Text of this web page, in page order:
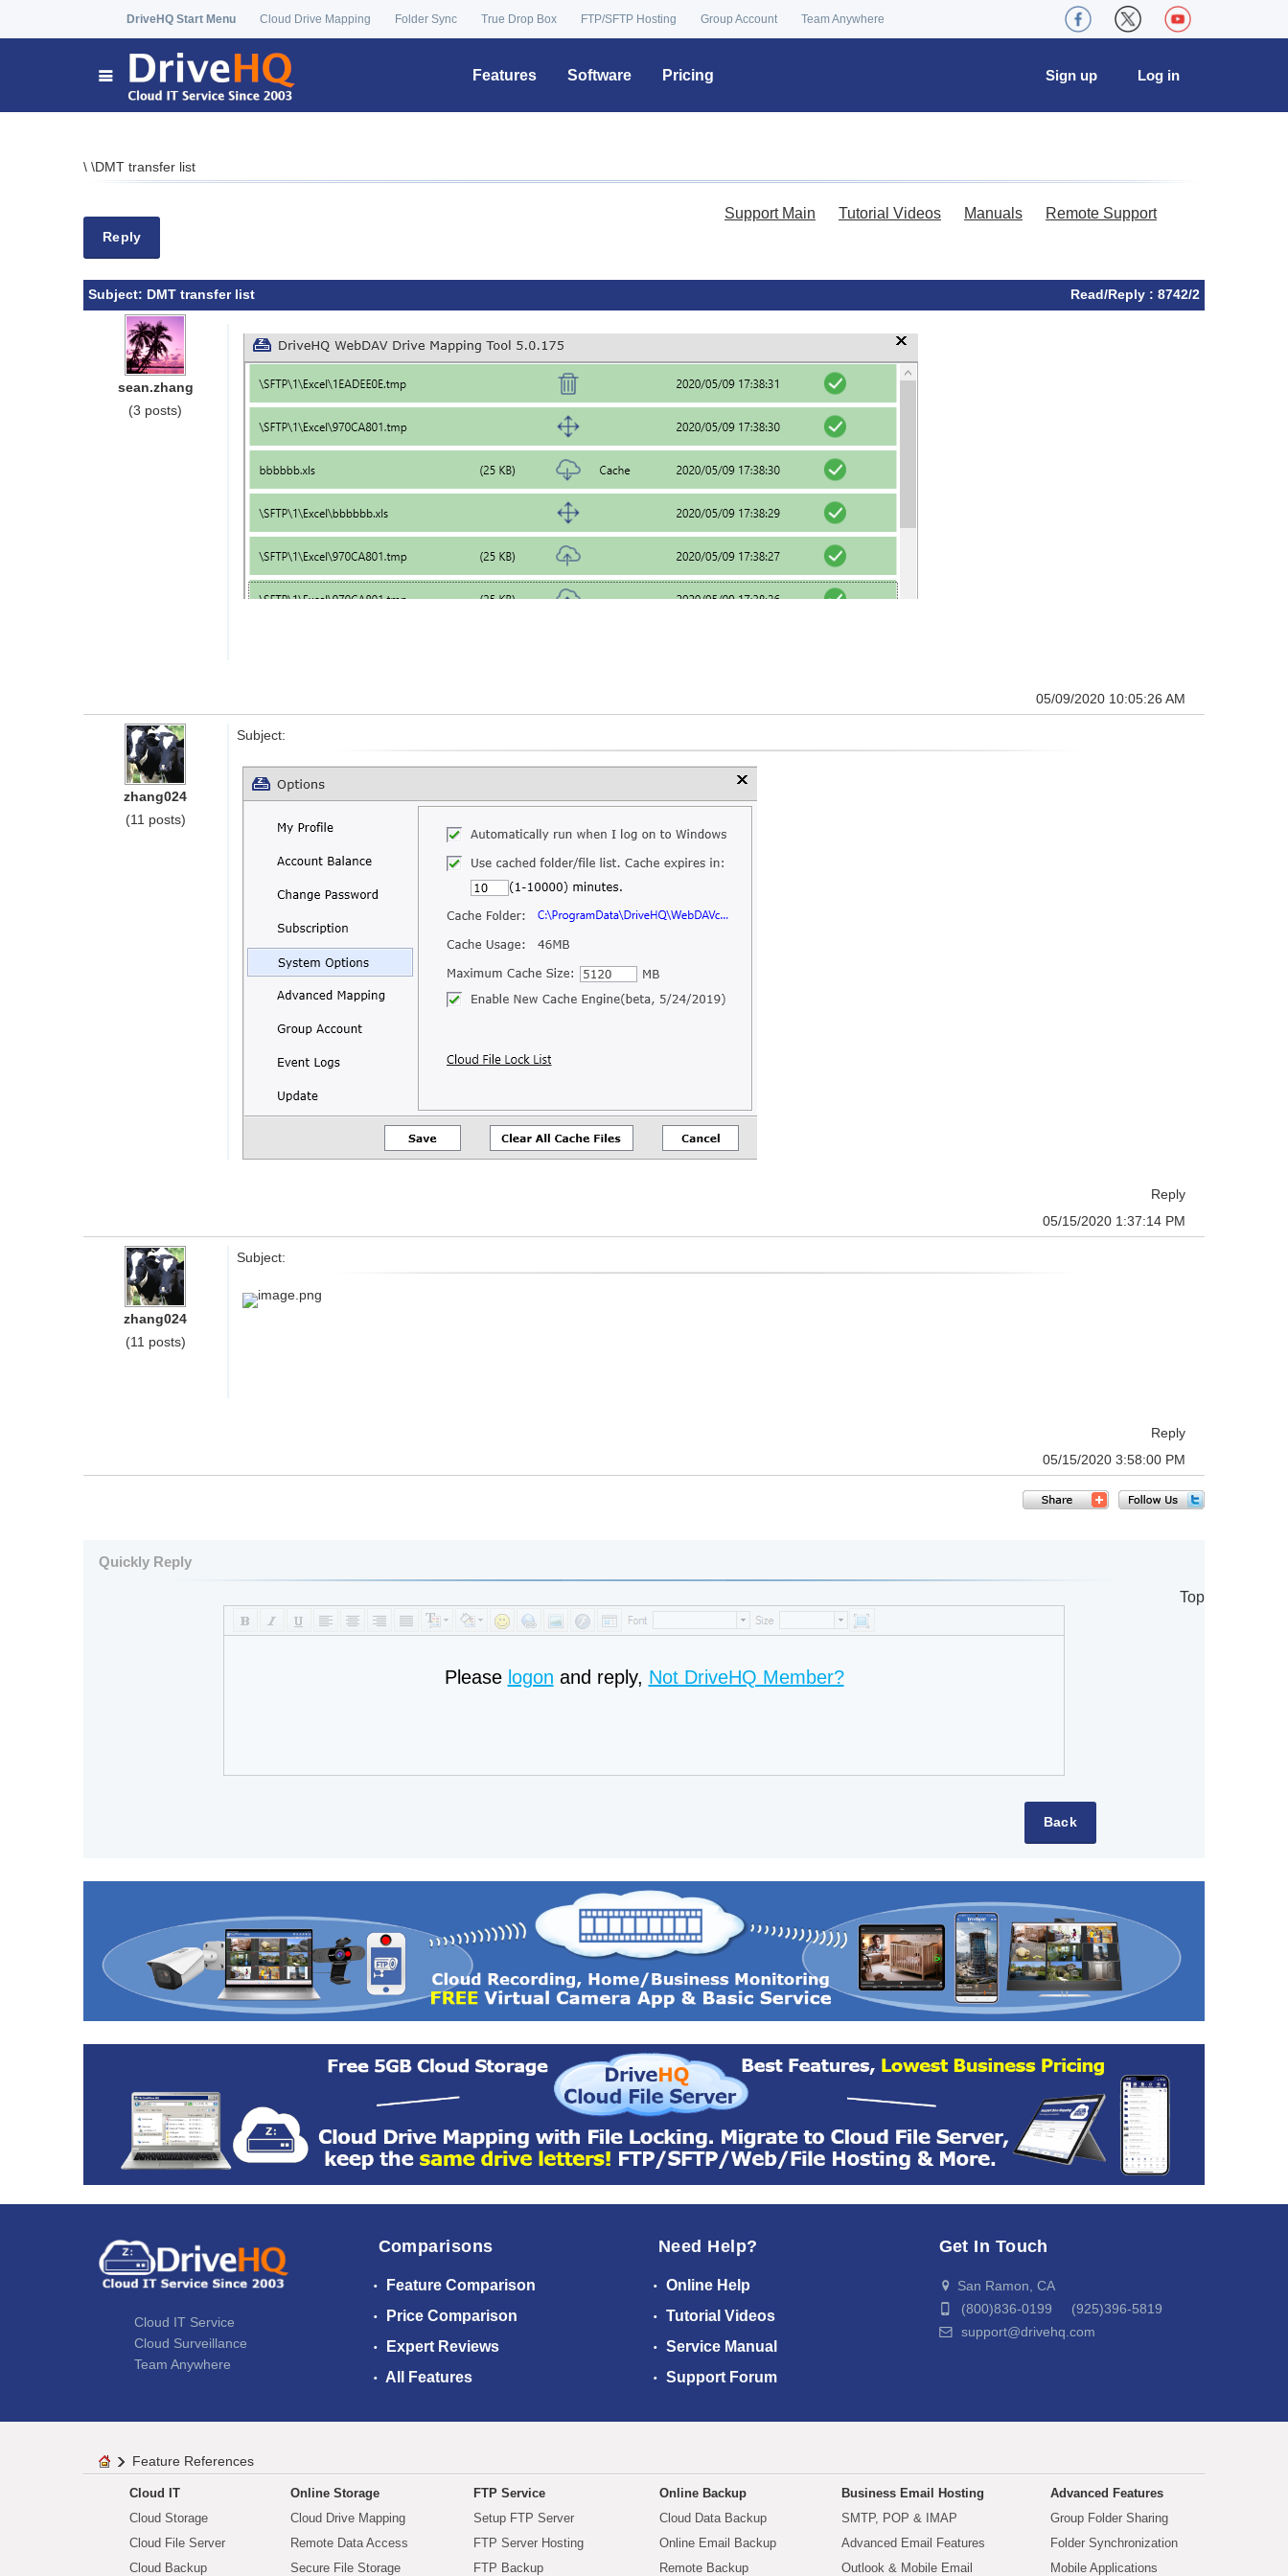
DriveHQ Start Menu Cloud Drive Mapping Folder Sync True Drop Box FTP/SFTP Hosting Group Account Team Anywhere
Features Software Pricing Log in
Sign up
\ \DMT transfer list
Reply
Support Main Tutorial Videos Manuals Remote Support
Subject: DMT transfer list Read/Reply : 8742/2
sean.zhang
(3 posts)
05/09/2020 10:05:26 AM
zhang024
(11 posts)
Subject:
Reply
05/15/2020 1:37:14 PM
zhang024
(11 posts)
Subject:
image.png
Reply
05/15/2020 3:58:00 PM
Quickly Reply
Top
Please logon and reply, Not DriveHQ Member?
Cloud IT Service
Cloud Surveillance
Team Anywhere
Comparisons
Feature Comparison
Price Comparison
Expert Reviews
All Features
Need Help?
Online Help
Tutorial Videos
Service Manual
Support Forum
Get In Touch
San Ramon, CA
(800)836-0199 (925)396-5819
support@drivehq.com
Feature References
Cloud IT
Cloud Storage
Cloud File Server
Cloud Backup
Online Storage
Cloud Drive Mapping
Remote Data Access
Secure File Storage
FTP Service
Setup FTP Server
FTP Server Hosting
FTP Backup
Online Backup
Cloud Data Backup
Online Email Backup
Remote Backup
Business Email Hosting
SMTP, POP & IMAP
Advanced Email Features
Outlook & Mobile Email
Advanced Features
Group Folder Sharing
Folder Synchronization
Mobile Applications